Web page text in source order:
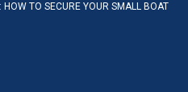
TO SECURE YOUR SMALL BOAT